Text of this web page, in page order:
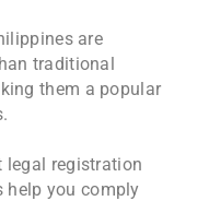
are
traditional
them a popular
legal registration
help you comply